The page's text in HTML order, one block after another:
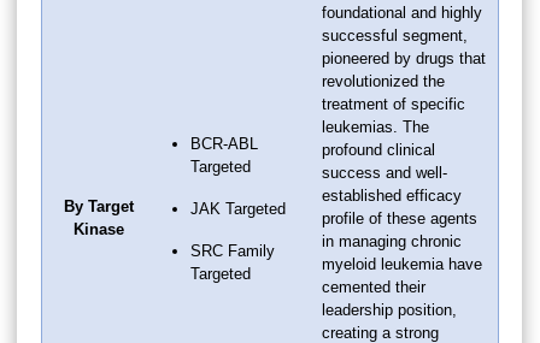
By Target
Kinase
BCR-ABL
Targeted
JAK Targeted
SRC Family
Targeted
foundational and highly
successful segment,
pioneered by drugs that
revolutionized the
treatment of specific
leukemias. The
profound clinical
success and well-
established efficacy
profile of these agents
in managing chronic
myeloid leukemia have
cemented their
leadership position,
creating a strong